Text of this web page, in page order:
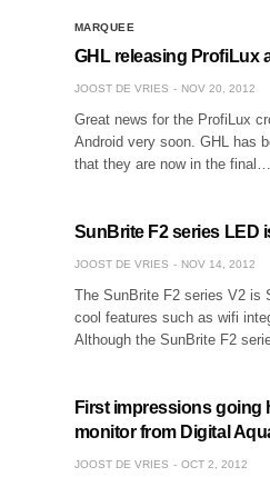
MARQUEE
GHL releasing ProfiLux
JOOST DE VRIES NOV 20, 2012
Great news for the ProfiLux
Android very soon. GHL has
that they are now in the final…
SunBrite F2 series LED
JOOST DE VRIES NOV 14, 2012
The SunBrite F2 series V2 is
cool features such as wifi
Although the SunBrite F2
First impressions going
monitor from Digital
JOOST DE VRIES OCT 2, 2012